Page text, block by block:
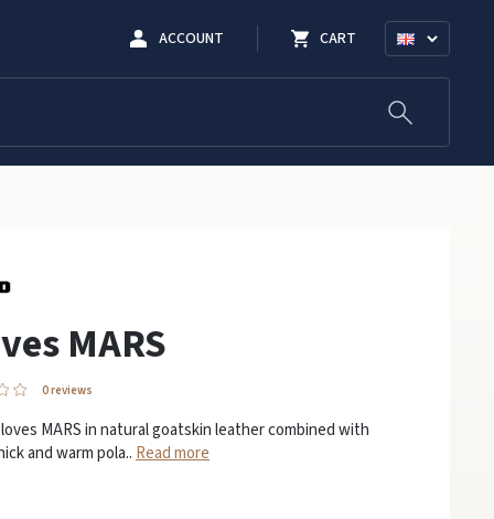
ACCOUNT CART
MARS
0 reviews
MARS in natural goatskin leather combined with
and warm pola.. Read more